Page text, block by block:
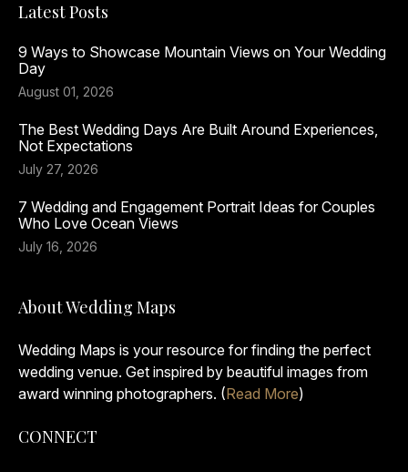
Latest Posts
9 Ways to Showcase Mountain Views on Your Wedding
Day
August 01, 2026
The Best Wedding Days Are Built Around Experiences,
Not Expectations
July 27, 2026
7 Wedding and Engagement Portrait Ideas for Couples
Who Love Ocean Views
July 16, 2026
About Wedding Maps
Wedding Maps is your resource for finding the perfect
wedding venue. Get inspired by beautiful images from
award winning photographers. (Read More)
CONNECT